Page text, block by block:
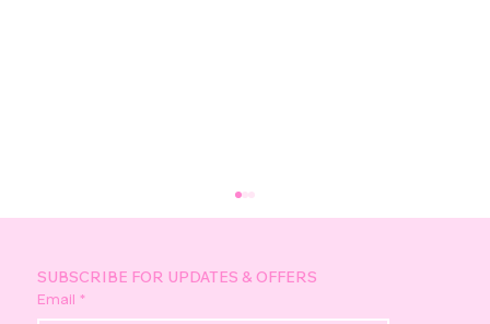
SUBSCRIBE FOR UPDATES & OFFERS
Email *